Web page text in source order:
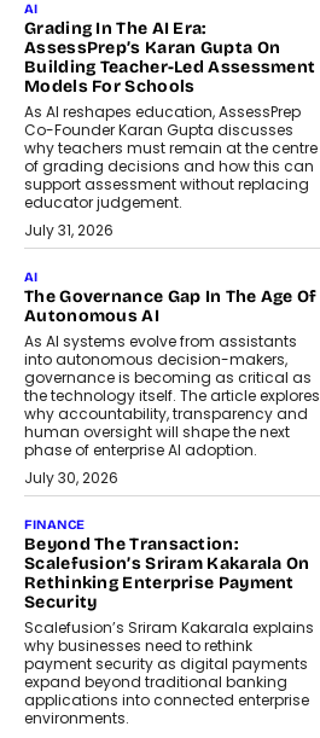
AI
Grading In The AI Era:
AssessPrep’s Karan Gupta On
Building Teacher-Led Assessment
Models For Schools
As AI reshapes education, AssessPrep
Co-Founder Karan Gupta discusses
why teachers must remain at the centre
of grading decisions and how this can
support assessment without replacing
educator judgement.
July 31, 2026
AI
The Governance Gap In The Age Of
Autonomous AI
As AI systems evolve from assistants
into autonomous decision-makers,
governance is becoming as critical as
the technology itself. The article explores
why accountability, transparency and
human oversight will shape the next
phase of enterprise AI adoption.
July 30, 2026
FINANCE
Beyond The Transaction:
Scalefusion’s Sriram Kakarala On
Rethinking Enterprise Payment
Security
Scalefusion’s Sriram Kakarala explains
why businesses need to rethink
payment security as digital payments
expand beyond traditional banking
applications into connected enterprise
environments.